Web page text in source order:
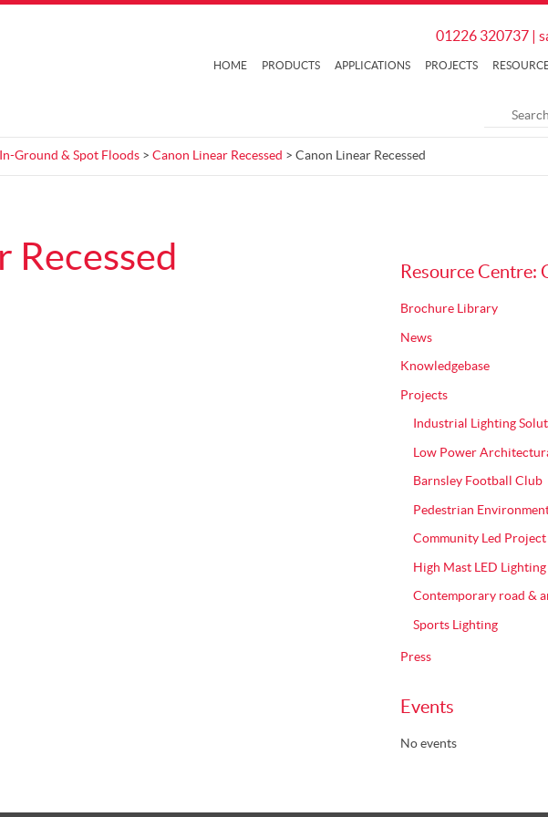
01226 320737|
HOME PRODUCTS APPLICATIONS PROJECTS
Ground & Spot Floods > Canon Linear Recessed > Canon Linear Recessed
Recessed Resource Centre:
Brochure Library
News
Knowledgebase
Projects
Industrial Lighting
Low Power
Barnsley Football Club
Pedestrian
Community Led Project
High Mast LED Lighting
Contemporary road &
Sports Lighting
Press
Events
No events